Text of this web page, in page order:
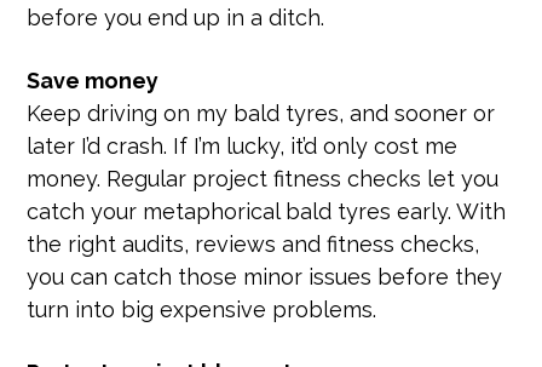
before you end up in a ditch.
Save money
Keep driving on my bald tyres, and sooner or
later I’d crash. If I’m lucky, it’d only cost me
money. Regular project fitness checks let you
catch your metaphorical bald tyres early. With
the right audits, reviews and fitness checks,
you can catch those minor issues before they
turn into big expensive problems.